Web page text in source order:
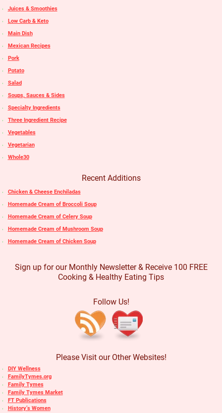
Juices & Smoothies
Low Carb & Keto
Main Dish
Mexican Recipes
Pork
Potato
Salad
Soups, Sauces & Sides
Specialty Ingredients
Three Ingredient Recipe
Vegetables
Vegetarian
Whole30
Recent Additions
Chicken & Cheese Enchiladas
Homemade Cream of Broccoli Soup
Homemade Cream of Celery Soup
Homemade Cream of Mushroom Soup
Homemade Cream of Chicken Soup
Sign up for our Monthly Newsletter & Receive 100 FREE
Cooking & Healthy Eating Tips
Follow Us!
Please Visit our Other Websites!
DIY Wellness
FamilyTymes.org
Family Tymes
Family Tymes Market
FT Publications
History’s Women